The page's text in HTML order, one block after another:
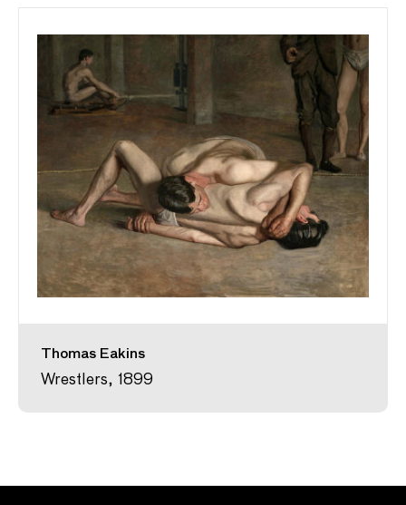
Thomas Eakins
Wrestlers, 1899